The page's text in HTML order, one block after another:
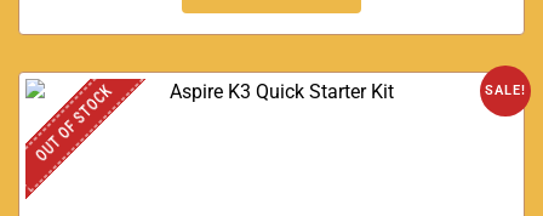
SALE!
OUT OF STOCK